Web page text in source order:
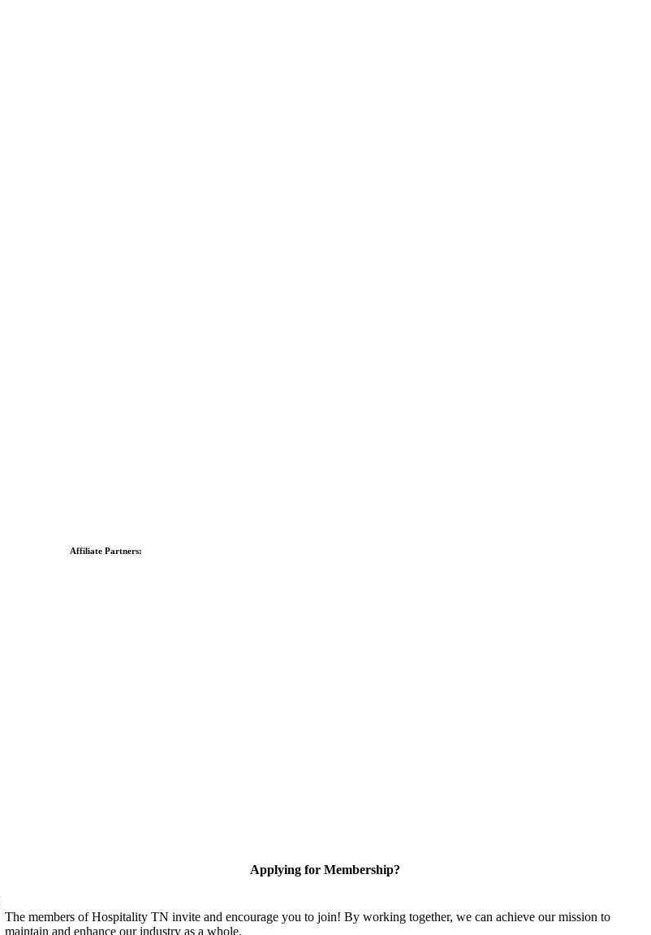
Affiliate Partners:
Applying for Membership?
The members of Hospitality TN invite and encourage you to join! By working together, we can achieve our mission to
maintain and enhance our industry as a whole.